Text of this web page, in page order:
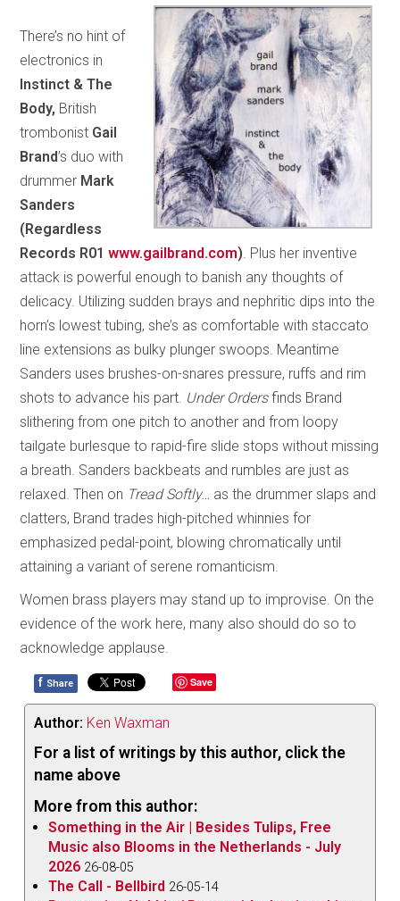
There’s no hint of
electronics in
Instinct & The
Body, British
trombonist Gail
Brand’s duo with
drummer Mark
Sanders
(Regardless
Records R01 www.gailbrand.com) . Plus her inventive
attack is powerful enough to banish any thoughts of
delicacy. Utilizing sudden brays and nephritic dips into the
horn’s lowest tubing, she’s as comfortable with staccato
line extensions as bulky plunger swoops. Meantime
Sanders uses brushes-on-snares pressure, ruffs and rim
shots to advance his part. Under Ordersfinds Brand
slithering from one pitch to another and from loopy
tailgate burlesque to rapid-fire slide stops without missing
a breath. Sanders backbeats and rumbles are just as
relaxed. Then on Tread Softly… as the drummer slaps and
clatters, Brand trades high-pitched whinnies for
emphasized pedal-point, blowing chromatically until
attaining a variant of serene romanticism.
Women brass players may stand up to improvise. On the
evidence of the work here, many also should do so to
acknowledge applause.
f Share Save
Author: Ken Waxman
For a list of writings by this author, click the
name above
More from this author:
Something in the Air | Besides Tulips, Free
Music also Blooms in the Netherlands - July
2026 26-08-05
The Call - Bellbird 26-05-14